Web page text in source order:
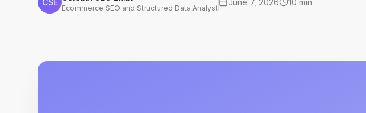
Ecommerce SEO and Structured Data Analyst